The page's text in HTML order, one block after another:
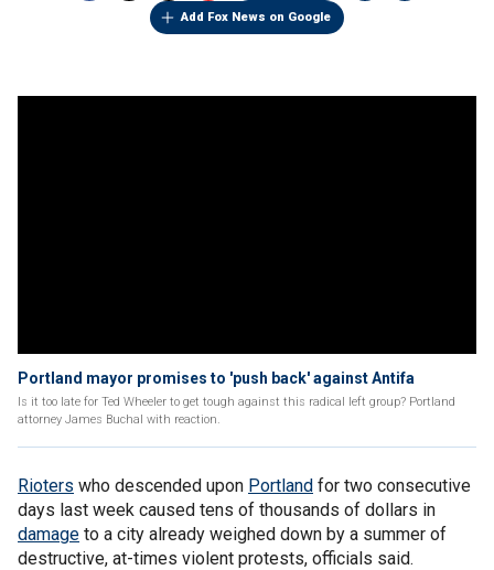
Add Fox News on Google
Portland mayor promises to 'push back' against Antifa
Is it too late for Ted Wheeler to get tough against this radical left group? Portland
attorney James Buchal with reaction.
Rioters who descended upon Portland for two consecutive
days last week caused tens of thousands of dollars in
damage to a city already weighed down by a summer of
destructive, at-times violent protests, officials said.